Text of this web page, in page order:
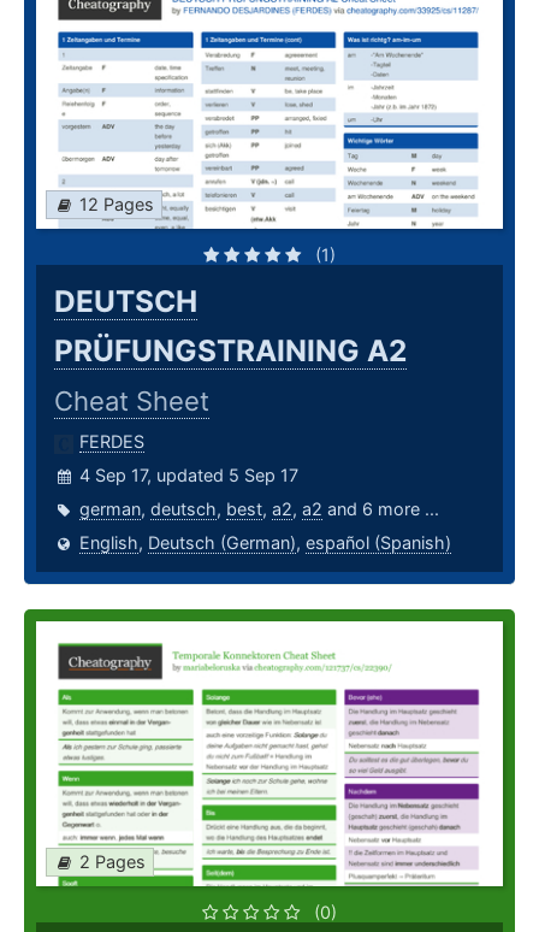
12 Pages
(1)
DEUTSCH
PRÜFUNGSTRAINING A2
Cheat Sheet
FERDES
4 Sep 17, updated 5 Sep 17
german, deutsch, best, a2, a2 and 6 more ...
English, Deutsch (German), español (Spanish)
2 Pages
(0)